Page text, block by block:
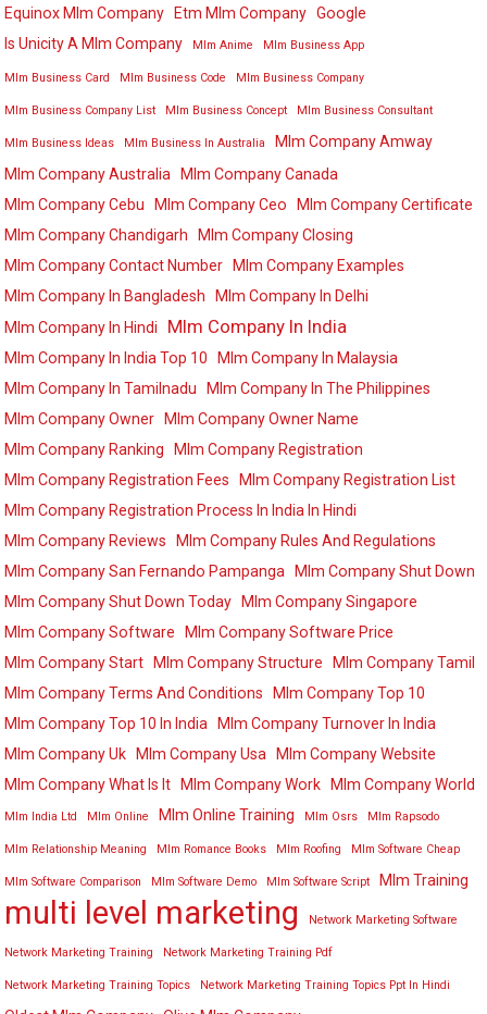
Equinox Mlm Company
Etm Mlm Company Google
Is Unicity A Mlm Company
Mlm Anime Mlm Business App
Mlm Business Card Mlm Business Code Mlm Business Company
Mlm Business Company List Mlm Business Concept Mlm Business Consultant
Mlm Business Ideas Mlm Business In Australia
Mlm Company Amway
Mlm Company Australia
Mlm Company Canada
Mlm Company Cebu
Mlm Company Ceo
Mlm Company Certificate
Mlm Company Chandigarh
Mlm Company Closing
Mlm Company Contact Number
Mlm Company Examples
Mlm Company In Bangladesh
Mlm Company In Delhi
Mlm Company In Hindi
Mlm Company In India
Mlm Company In India Top 10
Mlm Company In Malaysia
Mlm Company In Tamilnadu
Mlm Company In The Philippines
Mlm Company Owner
Mlm Company Owner Name
Mlm Company Ranking
Mlm Company Registration
Mlm Company Registration Fees
Mlm Company Registration List
Mlm Company Registration Process In India In Hindi
Mlm Company Reviews
Mlm Company Rules And Regulations
Mlm Company San Fernando Pampanga
Mlm Company Shut Down
Mlm Company Shut Down Today
Mlm Company Singapore
Mlm Company Software
Mlm Company Software Price
Mlm Company Start
Mlm Company Structure
Mlm Company Tamil
Mlm Company Terms And Conditions
Mlm Company Top 10
Mlm Company Top 10 In India
Mlm Company Turnover In India
Mlm Company Uk
Mlm Company Usa
Mlm Company Website
Mlm Company What Is It
Mlm Company Work Mlm Company World
Mlm India Ltd Mlm Online Mlm Online Training Mlm Osrs Mlm Rapsodo
Mlm Relationship Meaning Mlm Romance Books Mlm Roofing Mlm Software Cheap
Mlm Software Comparison Mlm Software Demo Mlm Software Script Mlm Training
multi level marketing Network Marketing Software
Network Marketing Training Network Marketing Training Pdf
Network Marketing Training Topics Network Marketing Training Topics Ppt In Hindi